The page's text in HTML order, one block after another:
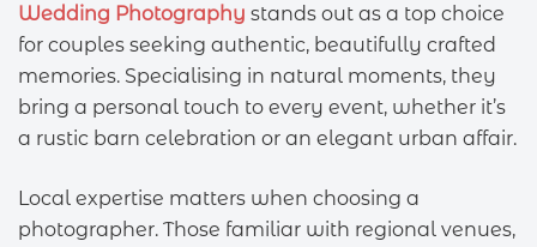
Wedding Photography stands out as a top choice
for couples seeking authentic, beautifully crafted
memories. Specialising in natural moments, they
bring a personal touch to every event, whether it’s
a rustic barn celebration or an elegant urban affair.
Local expertise matters when choosing a
photographer. Those familiar with regional venues,